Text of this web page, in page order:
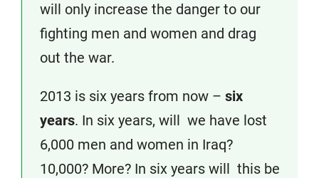
will only increase the danger to our
fighting men and women and drag
out the war.
2013 is six years from now – six
years. In six years, will we have lost
6,000 men and women in Iraq?
10,000? More? In six years will this be